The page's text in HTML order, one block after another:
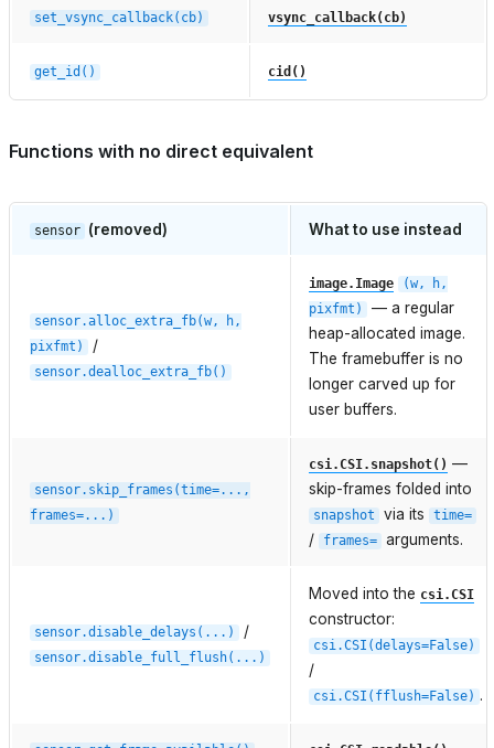
set_vsync_callback(cb) vsync_callback(cb)
get_id() cid()
Functions with no direct equivalent
sensor (removed) What to use instead
sensor.alloc_extra_fb(w,
h,
pixfmt)
/
sensor.dealloc_extra_fb()
image.Image (w,
h,
pixfmt)
— a regular
heap-allocated image.
The framebuffer is no
longer carved up for
user buffers.
sensor.skip_frames(time=...,
frames=...)
csi.CSI.snapshot() —
skip-frames folded into
snapshot via its time=
/ frames= arguments.
sensor.disable_delays(...) /
sensor.disable_full_flush(...)
Moved into the csi.CSI
constructor:
csi.CSI(delays=False)
/
csi.CSI(fflush=False) .